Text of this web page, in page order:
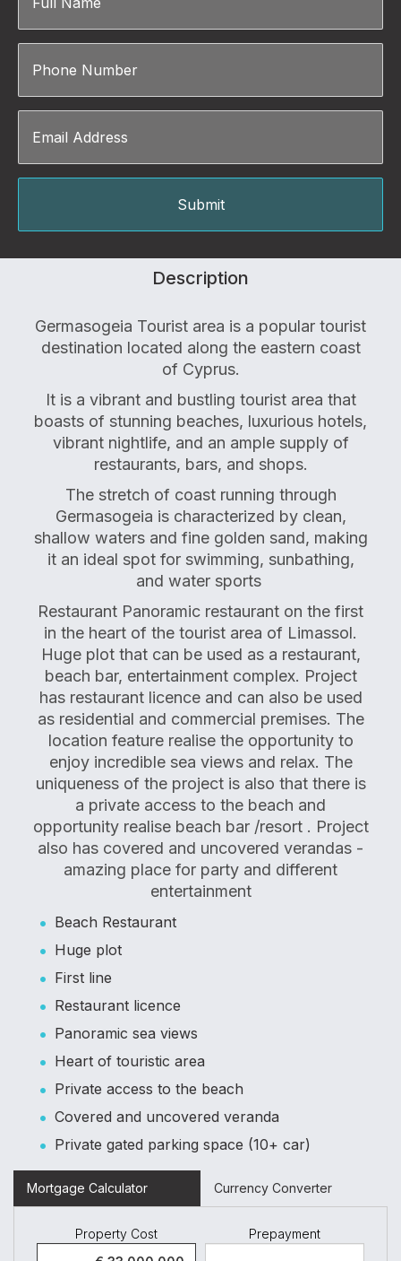
Description
Germasogeia Tourist area is a popular tourist
destination located along the eastern coast
of Cyprus.
It is a vibrant and bustling tourist area that
boasts of stunning beaches, luxurious hotels,
vibrant nightlife, and an ample supply of
restaurants, bars, and shops.
The stretch of coast running through
Germasogeia is characterized by clean,
shallow waters and fine golden sand, making
it an ideal spot for swimming, sunbathing,
and water sports
Restaurant Panoramic restaurant on the first
in the heart of the tourist area of Limassol.
Huge plot that can be used as a restaurant,
beach bar, entertainment complex. Project
has restaurant licence and can also be used
as residential and commercial premises. The
location feature realise the opportunity to
enjoy incredible sea views and relax. The
uniqueness of the project is also that there is
a private access to the beach and
opportunity realise beach bar /resort . Project
also has covered and uncovered verandas -
amazing place for party and different
entertainment
Beach Restaurant
Huge plot
First line
Restaurant licence
Panoramic sea views
Heart of touristic area
Private access to the beach
Covered and uncovered veranda
Private gated parking space (10+ car)
Mortgage Calculator Currency Converter
Property Cost Prepayment